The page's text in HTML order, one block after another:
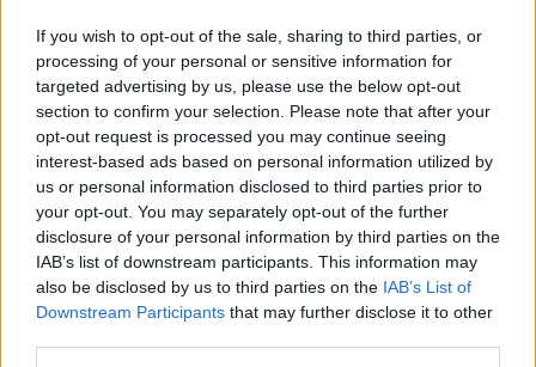
If you wish to opt-out of the sale, sharing to third parties, or
processing of your personal or sensitive information for
targeted advertising by us, please use the below opt-out
section to confirm your selection. Please note that after your
opt-out request is processed you may continue seeing
interest-based ads based on personal information utilized by
us or personal information disclosed to third parties prior to
your opt-out. You may separately opt-out of the further
disclosure of your personal information by third parties on the
IAB’s list of downstream participants. This information may
also be disclosed by us to third parties on the IAB’s List of
Downstream Participants that may further disclose it to other
“Additionally, we’re excited to start sharing what we
have in the pipeline for our members, which includes
exclusive benefits such as first in line access to
tickets, food and beverage discounts at Co-op
concessions and hospitality experiences.”
Check out a couple of images of what Co-op Live is
going to look like below, and watch this space…